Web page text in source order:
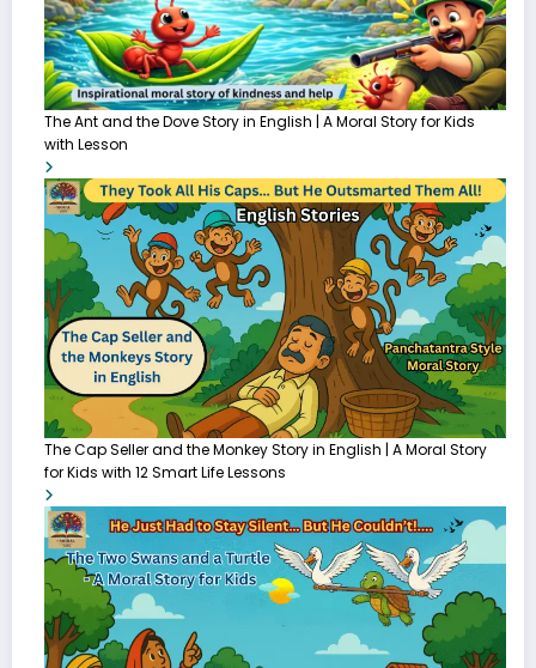
The Ant and the Dove Story in English | A Moral Story for Kids
with Lesson
The Cap Seller and the Monkey Story in English | A Moral Story
for Kids with 12 Smart Life Lessons